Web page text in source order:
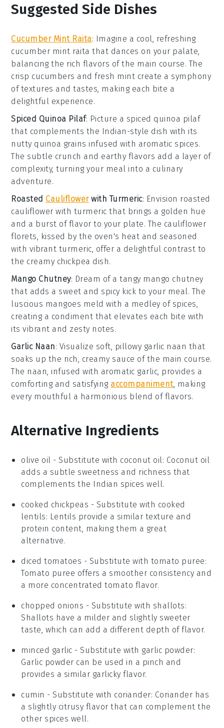
Suggested Side Dishes
Cucumber Mint Raita: Imagine a cool, refreshing
cucumber mint raita that dances on your palate,
balancing the rich flavors of the main course. The
crisp cucumbers and fresh mint create a symphony
of textures and tastes, making each bite a
delightful experience.
Spiced Quinoa Pilaf: Picture a spiced quinoa pilaf
that complements the Indian-style dish with its
nutty quinoa grains infused with aromatic spices.
The subtle crunch and earthy flavors add a layer of
complexity, turning your meal into a culinary
adventure.
Roasted Cauliflowerwith Turmeric: Envision roasted
cauliflower with turmeric that brings a golden hue
and a burst of flavor to your plate. The cauliflower
florets, kissed by the oven's heat and seasoned
with vibrant turmeric, offer a delightful contrast to
the creamy chickpea dish.
Mango Chutney: Dream of a tangy mango chutney
that adds a sweet and spicy kick to your meal. The
luscious mangoes meld with a medley of spices,
creating a condiment that elevates each bite with
its vibrant and zesty notes.
Garlic Naan: Visualize soft, pillowy garlic naan that
soaks up the rich, creamy sauce of the main course.
The naan, infused with aromatic garlic, provides a
comforting and satisfying accompaniment, making
every mouthful a harmonious blend of flavors.
Alternative Ingredients
olive oil - Substitute with coconut oil: Coconut oil
adds a subtle sweetness and richness that
complements the Indian spices well.
cooked chickpeas - Substitute with cooked
lentils: Lentils provide a similar texture and
protein content, making them a great
alternative.
diced tomatoes - Substitute with tomato puree:
Tomato puree offers a smoother consistency and
a more concentrated tomato flavor.
chopped onions - Substitute with shallots:
Shallots have a milder and slightly sweeter
taste, which can add a different depth of flavor.
minced garlic - Substitute with garlic powder:
Garlic powder can be used in a pinch and
provides a similar garlicky flavor.
cumin - Substitute with coriander: Coriander has
a slightly citrusy flavor that can complement the
other spices well.